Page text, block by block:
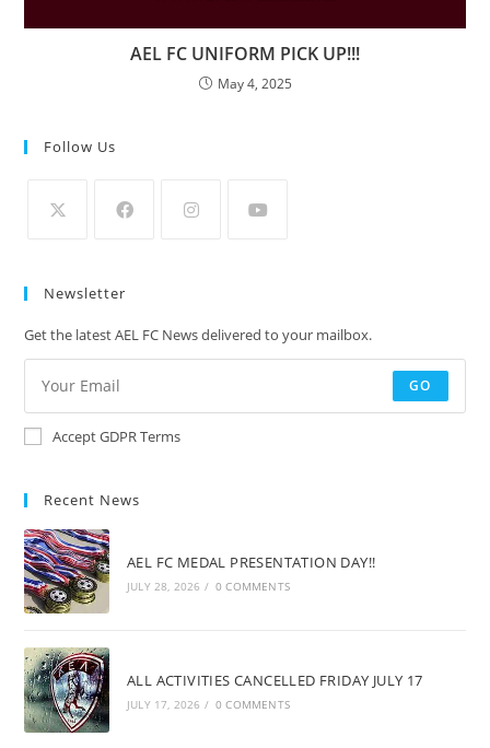
AEL FC UNIFORM PICK UP!!!
May 4, 2025
Follow Us
Newsletter
Get the latest AEL FC News delivered to your mailbox.
GO
Accept GDPR Terms
Recent News
AEL FC MEDAL PRESENTATION DAY!!
JULY 28, 2026 / 0 COMMENTS
ALL ACTIVITIES CANCELLED FRIDAY JULY 17
JULY 17, 2026 / 0 COMMENTS